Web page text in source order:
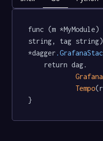
func (m *MyModule)
string, tag string)
*dagger
Tempo
}